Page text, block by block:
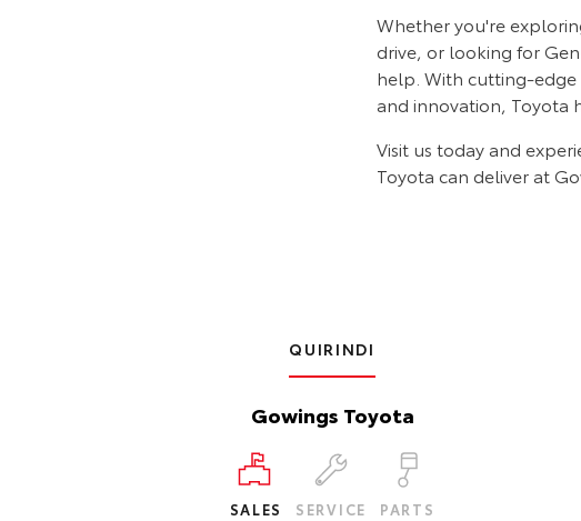
Whether you're
drive, or looking for
help. With cutting-
and innovation, Toyota
Visit us today and
Toyota can deliver at
QUIRINDI
Gowings Toyota
SALES SERVICE PARTS